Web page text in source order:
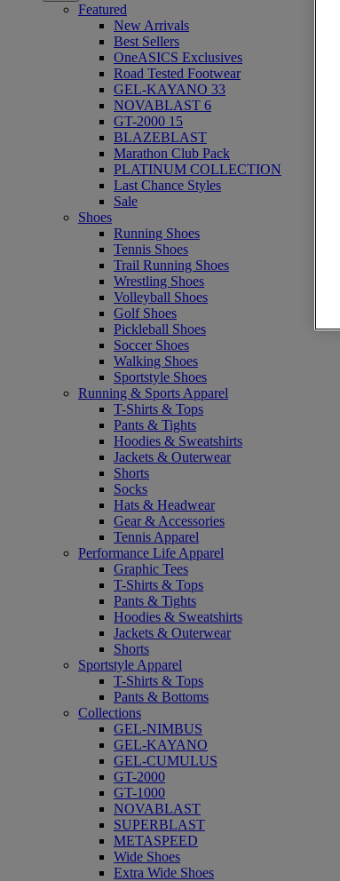
Featured
New Arrivals
Best Sellers
OneASICS Exclusives
Road Tested Footwear
GEL-KAYANO 33
NOVABLAST 6
GT-2000 15
BLAZEBLAST
Marathon Club Pack
PLATINUM COLLECTION
Last Chance Styles
Sale
Shoes
Running Shoes
Tennis Shoes
Trail Running Shoes
Wrestling Shoes
Volleyball Shoes
Golf Shoes
Pickleball Shoes
Soccer Shoes
Walking Shoes
Sportstyle Shoes
Running & Sports Apparel
T-Shirts & Tops
Pants & Tights
Hoodies & Sweatshirts
Jackets & Outerwear
Shorts
Socks
Hats & Headwear
Gear & Accessories
Tennis Apparel
Performance Life Apparel
Graphic Tees
T-Shirts & Tops
Pants & Tights
Hoodies & Sweatshirts
Jackets & Outerwear
Shorts
Sportstyle Apparel
T-Shirts & Tops
Pants & Bottoms
Collections
GEL-NIMBUS
GEL-KAYANO
GEL-CUMULUS
GT-2000
GT-1000
NOVABLAST
SUPERBLAST
METASPEED
Wide Shoes
Extra Wide Shoes